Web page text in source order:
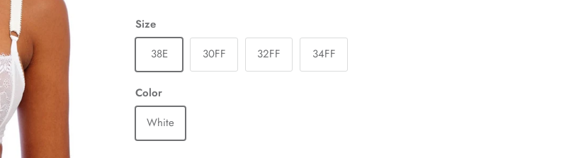
Size
38E
30FF 32FF 34FF
Color
White